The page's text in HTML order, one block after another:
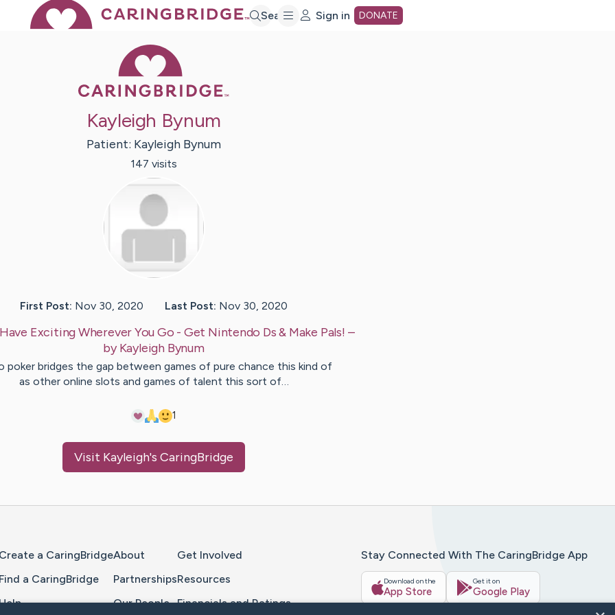
Search Sign in DONATE
Kayleigh Bynum
Patient: Kayleigh Bynum
147 visits
First Post: Nov 30, 2020 Last Post: Nov 30, 2020
Have Exciting Wherever You Go - Get Nintendo Ds & Make Pals! –
byKayleigh Bynum
poker bridges the gap between games of pure chance this kind of
as other online slots and games of talent this sort of…
1
Visit Kayleigh's CaringBridge
Create a CaringBridge
Find a CaringBridge
About
Partnerships
Our People
Get Involved
Resources
Financials and Ratings
Stay Connected With The CaringBridge App
Download on the
App Store
Get it on
Google Play